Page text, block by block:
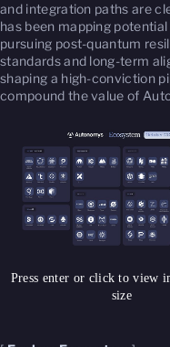
and integration paths are
has been mapping
pursuing post-quantum
standards and long-term
shaping a high-conviction
compound the value of
Press enter or click to view
size